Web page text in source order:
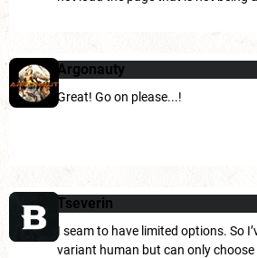
Argonauty
Great! Go on please...!
Tseverin
I seam to have limited options. So
variant human but can only